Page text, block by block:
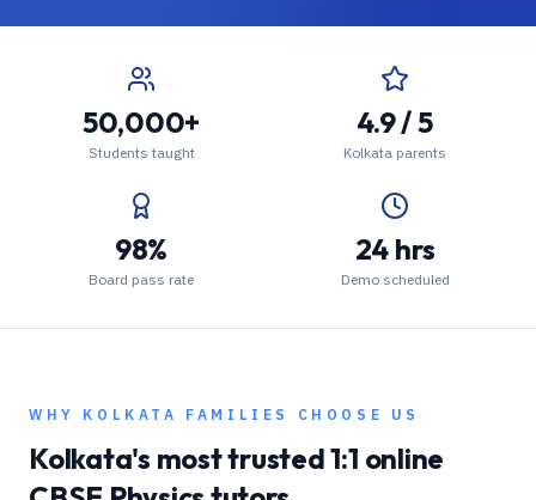
50,000+
Students taught
4.9 / 5
Kolkata parents
98%
Board pass rate
24 hrs
Demo scheduled
WHY KOLKATA FAMILIES CHOOSE US
Kolkata's most trusted 1:1 online